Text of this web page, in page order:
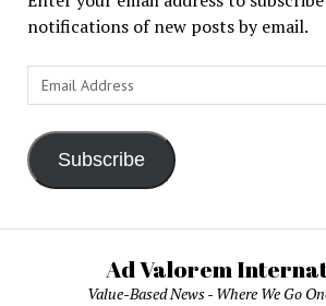
notifications of new posts by email.
Email
Address
Subscribe
Ad Valorem
Value-Based News - Where We Go